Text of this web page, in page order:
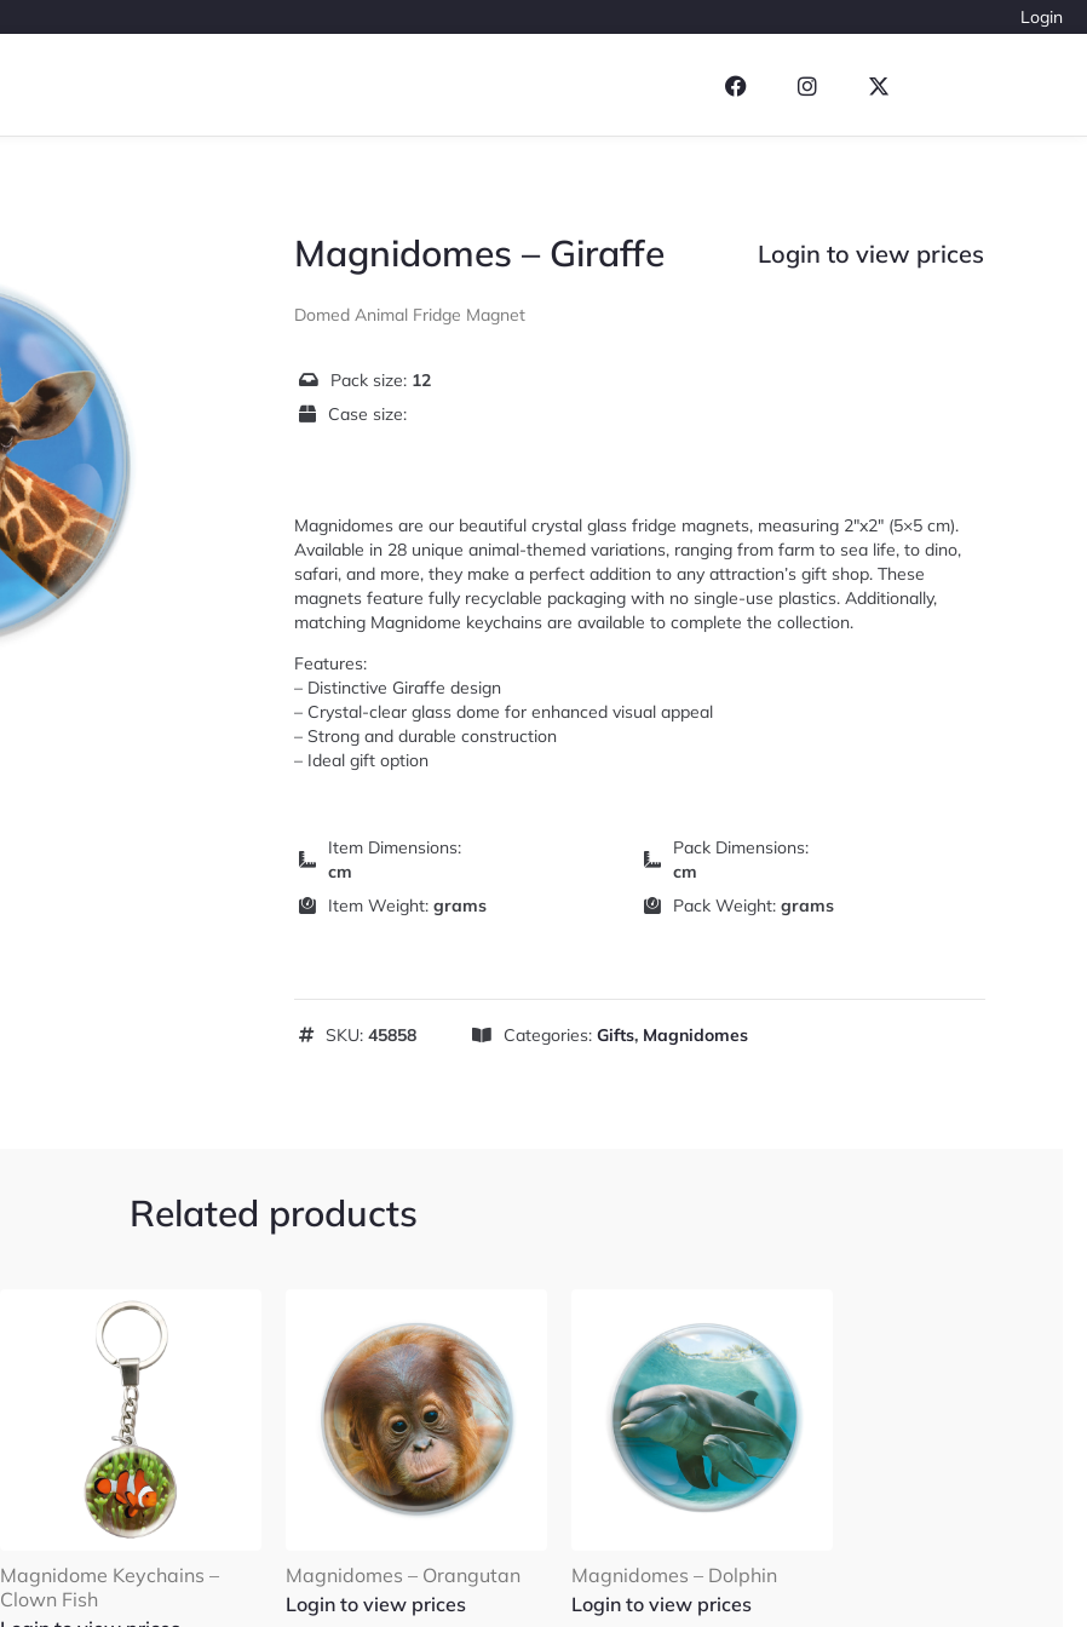
Login
Magnidomes – Giraffe Login to view prices
Domed Animal Fridge Magnet
Pack size: 12
Case size:
Magnidomes are our beautiful crystal glass fridge magnets, measuring 2″x2″ (5×5 cm).
Available in 28 unique animal-themed variations, ranging from farm to sea life, to dino,
safari, and more, they make a perfect addition to any attraction’s gift shop. These
magnets feature fully recyclable packaging with no single-use plastics. Additionally,
matching Magnidome keychains are available to complete the collection.
Features:
– Distinctive Giraffe design
– Crystal-clear glass dome for enhanced visual appeal
– Strong and durable construction
– Ideal gift option
Item Dimensions:
cm
Pack Dimensions:
cm
Item Weight: grams Pack Weight:grams
SKU: 45858 Categories: Gifts, Magnidomes
Related products
Magnidome Keychains –
Clown Fish
Magnidomes – Orangutan
Login to view prices
Magnidomes – Dolphin
Login to view prices